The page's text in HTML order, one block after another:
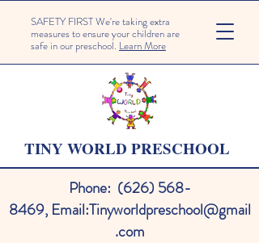
SAFETY FIRST We're taking extra
measures to ensure your children are
safe in our preschool. Learn More
TINY WORLD PRESCHOOL
Phone: (626) 568-
8469, Email:Tinyworldpreschool@gmail
.com